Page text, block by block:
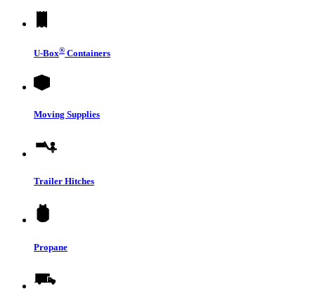
U-Box® Containers
Moving Supplies
Trailer Hitches
Propane